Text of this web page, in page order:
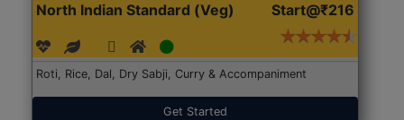
North Indian Standard (Veg) Start@₹216
Roti, Rice, Dal, Dry Sabji, Curry & Accompaniment
Get Started